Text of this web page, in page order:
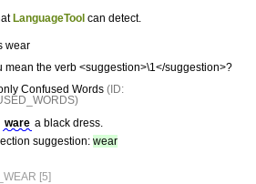
LanguageTool can detect.
wear
mean the verb <suggestion>\1</suggestion>?
Confused Words (ID:
ware a black dress.
suggestion: wear
[5]